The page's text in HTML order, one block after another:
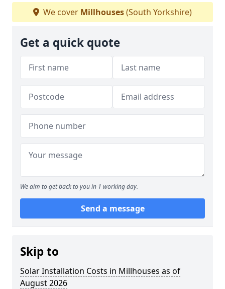
We cover Millhouses(South Yorkshire)
Get a quick quote
We aim to get back to you in 1 working day.
Send a message
Skip to
Solar Installation Costs in Millhouses as of
August 2026